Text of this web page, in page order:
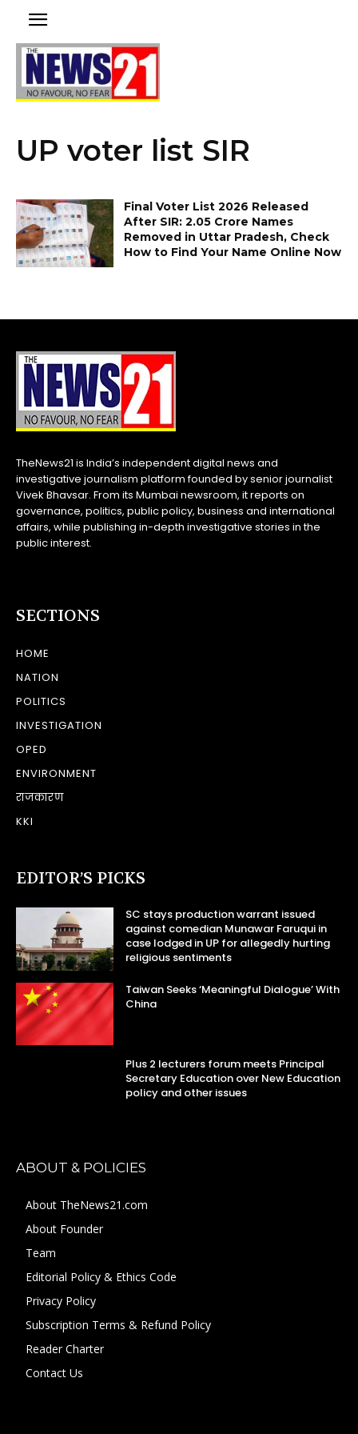
UP voter list SIR
Final Voter List 2026 Released
After SIR: 2.05 Crore Names
Removed in Uttar Pradesh, Check
How to Find Your Name Online Now
TheNews21 is India’s independent digital news and
investigative journalism platform founded by senior journalist
Vivek Bhavsar. From its Mumbai newsroom, it reports on
governance, politics, public policy, business and international
affairs, while publishing in-depth investigative stories in the
public interest.
SECTIONS
HOME
NATION
POLITICS
INVESTIGATION
OPED
ENVIRONMENT
राजकारण
KKI
EDITOR’S PICKS
SC stays production warrant issued
against comedian Munawar Faruqui in
case lodged in UP for allegedly hurting
religious sentiments
Taiwan Seeks ‘Meaningful Dialogue’ With
China
Plus 2 lecturers forum meets Principal
Secretary Education over New Education
policy and other issues
ABOUT & POLICIES
About TheNews21.com
About Founder
Team
Editorial Policy & Ethics Code
Privacy Policy
Subscription Terms & Refund Policy
Reader Charter
Contact Us